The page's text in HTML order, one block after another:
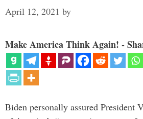
April 12, 2021 by
Make America Think Again! -
Biden personally assured President